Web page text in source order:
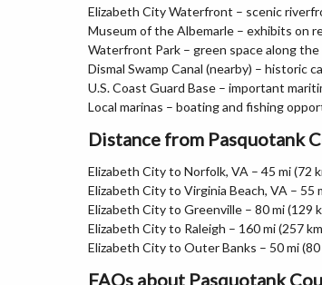
Elizabeth City Waterfront – scenic
Museum of the Albemarle – exhibits on
Waterfront Park – green space along
Dismal Swamp Canal (nearby) – historic
U.S. Coast Guard Base – important
Local marinas – boating and fishing
Distance from Pasquotank
Elizabeth City to Norfolk, VA – 45 mi (72
Elizabeth City to Virginia Beach, VA – 55
Elizabeth City to Greenville – 80 mi (129
Elizabeth City to Raleigh – 160 mi (257
Elizabeth City to Outer Banks – 50 mi (80
FAQs about Pasquotank